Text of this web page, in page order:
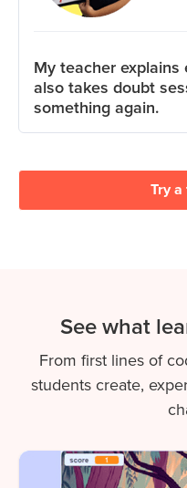
My teacher
also takes doubt
something again.
Try
See what
From first lines of
students create,